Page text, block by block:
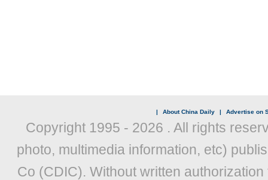
| About China Daily | Advertise on
Copyright 1995 - 2026 . All rights
photo, multimedia information, etc)
Co (CDIC). Without written